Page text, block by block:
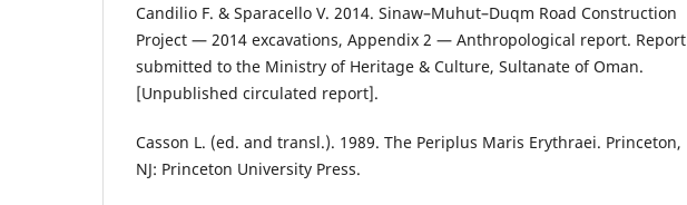
Candilio F. & Sparacello V. 2014. Sinaw–Muhut–Duqm Road Construction
Project — 2014 excavations, Appendix 2 — Anthropological report. Report
submitted to the Ministry of Heritage & Culture, Sultanate of Oman.
[Unpublished circulated report].
Casson L. (ed. and transl.). 1989. The Periplus Maris Erythraei. Princeton,
NJ: Princeton University Press.